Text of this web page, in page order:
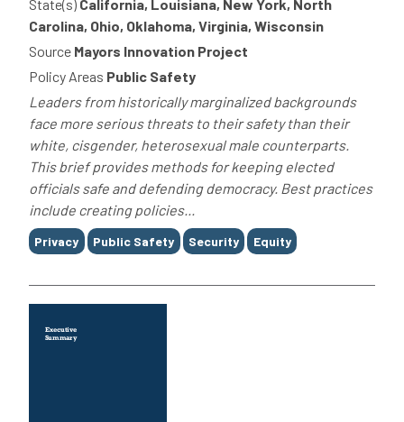
State(s) California, Louisiana, New York, North
Carolina, Ohio, Oklahoma, Virginia, Wisconsin
Source Mayors Innovation Project
Policy Areas Public Safety
Leaders from historically marginalized backgrounds
face more serious threats to their safety than their
white, cisgender, heterosexual male counterparts.
This brief provides methods for keeping elected
officials safe and defending democracy. Best practices
include creating policies...
Tags
Privacy Public Safety Security Equity